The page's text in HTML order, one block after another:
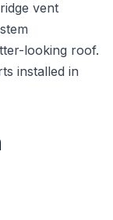
vent
looking roof.
installed in